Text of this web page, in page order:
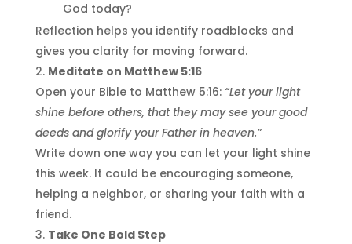
God today?
Reflection helps you identify roadblocks and
gives you clarity for moving forward.
Meditate on Matthew 5:16
Open your Bible to Matthew 5:16: “Let your light
shine before others, that they may see your good
deeds and glorify your Father in heaven.”
Write down one way you can let your light shine
this week. It could be encouraging someone,
helping a neighbor, or sharing your faith with a
friend.
Take One Bold Step